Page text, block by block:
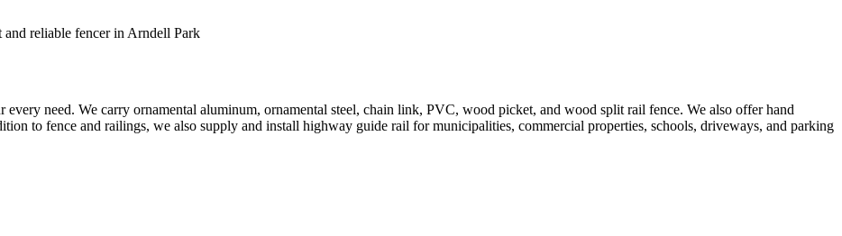
and reliable fencer in Arndell Park
every need. We carry ornamental aluminum, ornamental steel, chain link, PVC, wood picket, and wood split rail fence. We also offer hand
to fence and railings, we also supply and install highway guide rail for municipalities, commercial properties, schools, driveways, and parking